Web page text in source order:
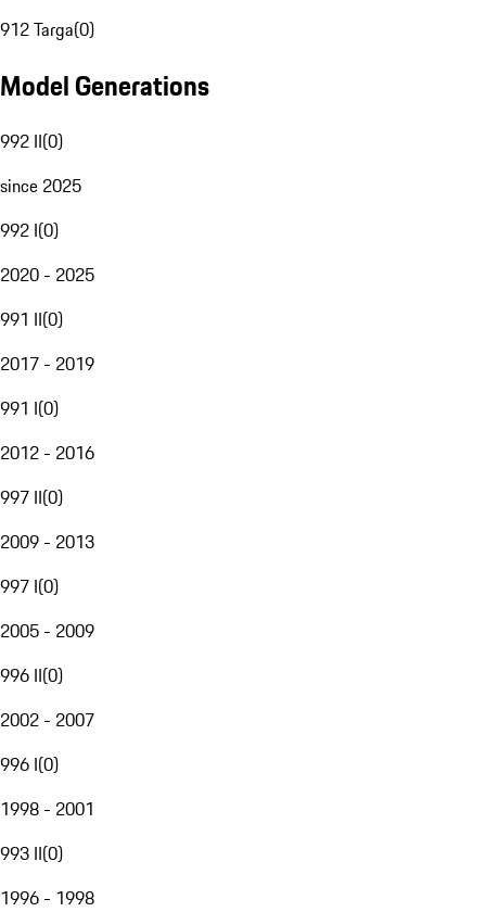
912 Targa(0)
Model Generations
992 II(0)
since 2025
992 I(0)
2020 - 2025
991 II(0)
2017 - 2019
991 I(0)
2012 - 2016
997 II(0)
2009 - 2013
997 I(0)
2005 - 2009
996 II(0)
2002 - 2007
996 I(0)
1998 - 2001
993 II(0)
1996 - 1998